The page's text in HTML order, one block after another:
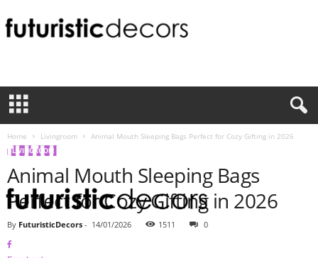
t
Home Livingroom Animal Mouth Sleeping Bags Perfect for Cozy Gifting in 2026
LIVINGROOM
Animal Mouth Sleeping Bags
Perfect for Cozy Gifting in 2026
By FuturisticDecors - 14/01/2026 1511 0